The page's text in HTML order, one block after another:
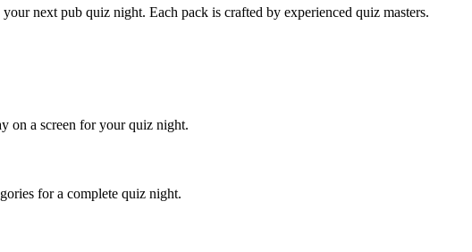
next pub quiz night. Each pack is crafted by experienced quiz masters.
on a screen for your quiz night.
for a complete quiz night.